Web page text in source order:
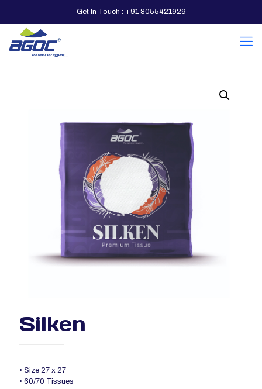
Get In Touch : +91 8055421929
Silken
• Size 27 x 27
• 60/70 Tissues